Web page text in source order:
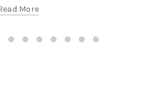
More